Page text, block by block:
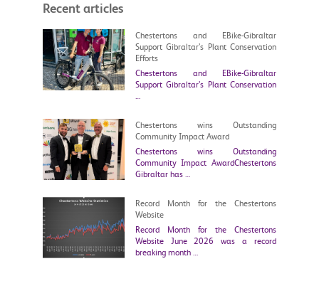
Recent articles
Chestertons and EBike-Gibraltar
Support Gibraltar’s Plant Conservation
Efforts
Chestertons and EBike-Gibraltar
Support Gibraltar’s Plant Conservation
Chestertons wins Outstanding
Community Impact Award
Chestertons wins Outstanding
Community Impact AwardChestertons
Gibraltar has …
Record Month for the Chestertons
Website
Record Month for the Chestertons
Website June 2026 was a record
breaking month …